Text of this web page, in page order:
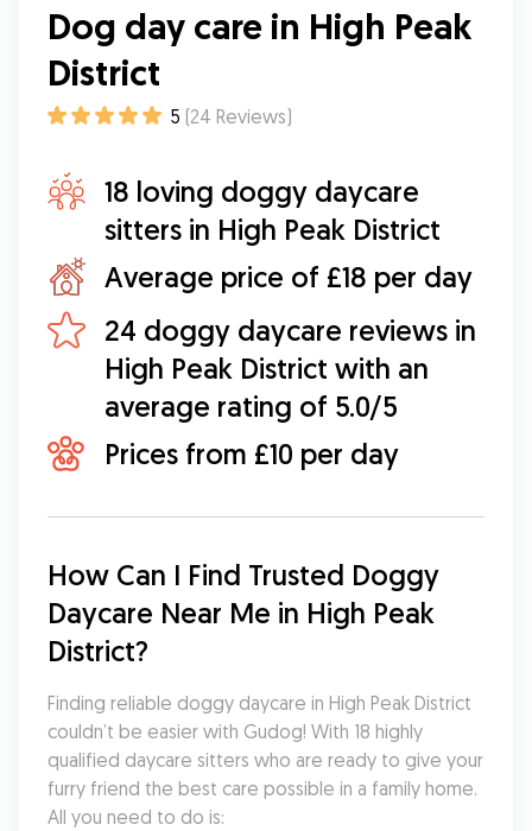
Dog day care in High Peak
District
5 (24 Reviews)
18 loving doggy daycare
sitters in High Peak District
Average price of £18 per day
24 doggy daycare reviews in
High Peak District with an
average rating of 5.0/5
Prices from £10 per day
How Can I Find Trusted Doggy
Daycare Near Me in High Peak
District?
Finding reliable doggy daycare in High Peak District
couldn’t be easier with Gudog! With 18 highly
qualified daycare sitters who are ready to give your
furry friend the best care possible in a family home.
All you need to do is: